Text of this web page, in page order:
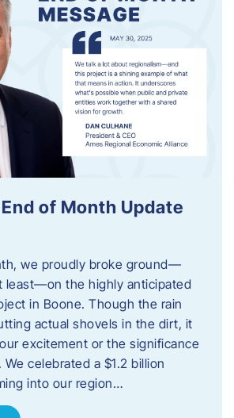
of Month Update
we proudly broke ground—
least—on the highly anticipated
in Boone. Though the rain
actual shovels in the dirt, it
excitement or the significance
celebrated a $1.2 billion
into our region…